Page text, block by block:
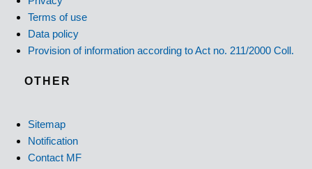
Terms of use
Data policy
Provision of information according to Act no. 211/2000 Coll.
OTHER
Sitemap
Notification
Contact MF